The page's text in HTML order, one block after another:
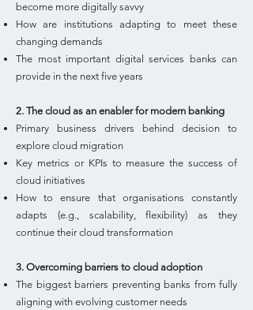
become more digitally savvy
How are institutions adapting to meet these
changing demands
The most important digital services banks can
provide in the next five years
2. The cloud as an enabler for modern banking
Primary business drivers behind decision to
explore cloud migration
Key metrics or KPIs to measure the success of
cloud initiatives
How to ensure that organisations constantly
adapts (e.g., scalability, flexibility) as they
continue their cloud transformation
3. Overcoming barriers to cloud adoption
The biggest barriers preventing banks from fully
aligning with evolving customer needs